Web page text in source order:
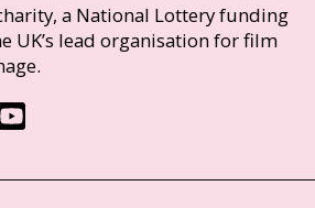
a National Lottery funding
UK’s lead organisation for film